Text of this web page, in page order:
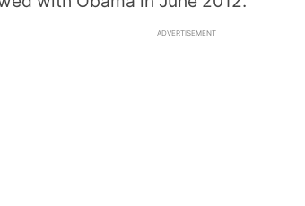
ADVERTISEMENT